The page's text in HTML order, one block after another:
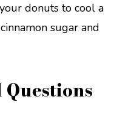
donuts to cool a
sugar and